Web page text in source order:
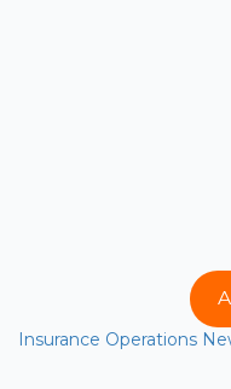
Insurance Operations